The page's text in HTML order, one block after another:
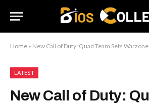
Home » New Call of Duty: Quad Team Sets
LATEST
New Call of Duty: